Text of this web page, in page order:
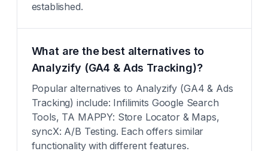
established.
What are the best alternatives to
Analyzify (GA4 & Ads Tracking)?
Popular alternatives to Analyzify (GA4 & Ads
Tracking) include: Infilimits Google Search
Tools, TA MAPPY: Store Locator & Maps,
syncX: A/B Testing. Each offers similar
functionality with different features.